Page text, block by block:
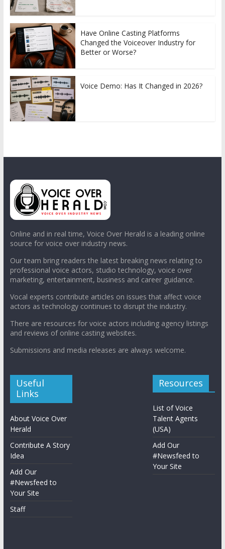
Have Online Casting Platforms
Changed the Voiceover Industry for
Better or Worse?
Voice Demo: Has It Changed in 2026?
Online and in real time, Voice Over Herald is a leading online
source for voice over industry news.
Our team bring readers the latest breaking news relating to
professional voice actors, studio technology, voice over
marketing, entertainment, business and career guidance.
Vocal experts contribute articles on issues that affect voice
actors as technology continues to disrupt the industry.
There are resources for voice actors including agency listings
and reviews of online casting websites.
Submissions and media releases are always welcome.
Useful
Links
About Voice Over
Herald
Contribute A Story
Idea
Add Our
#Newsfeed to
Your Site
Staff
Resources
List of Voice
Talent Agents
(USA)
Add Our
#Newsfeed to
Your Site